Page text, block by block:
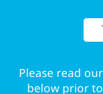
Please read
below prior